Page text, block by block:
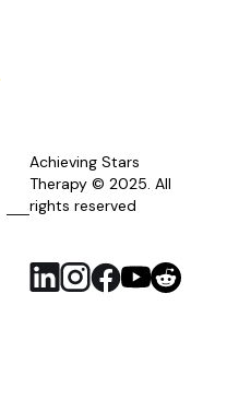
Achieving Stars
Therapy © 2025. All
rights reserved